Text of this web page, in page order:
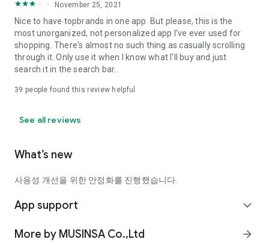
November 25, 2021
Nice to have topbrands in one app. But please, this is the
most unorganized, not personalized app I've ever used for
shopping. There's almost no such thing as casually scrolling
through it. Only use it when I know what I'll buy and just
search it in the search bar..
39 people found this review helpful
See all reviews
What’s new
사용성 개선을 위한 안정화를 진행했습니다.
App support expand_more
More by MUSINSA Co.,Ltd arrow_forward